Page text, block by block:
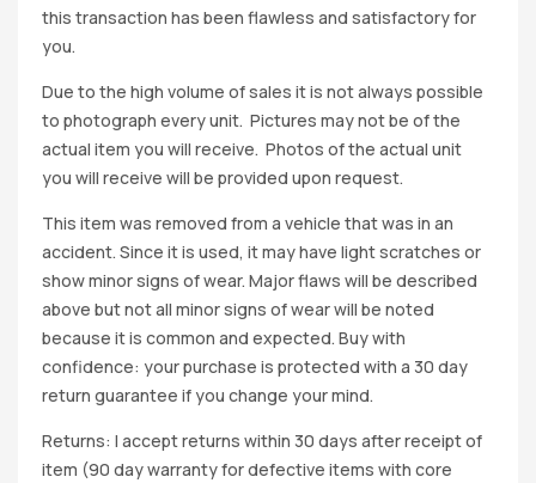
this transaction has been flawless and satisfactory for
you.
Due to the high volume of sales it is not always possible
to photograph every unit. Pictures may not be of the
actual item you will receive. Photos of the actual unit
you will receive will be provided upon request.
This item was removed from a vehicle that was in an
accident. Since it is used, it may have light scratches or
show minor signs of wear. Major flaws will be described
above but not all minor signs of wear will be noted
because it is common and expected. Buy with
confidence: your purchase is protected with a 30 day
return guarantee if you change your mind.
Returns: I accept returns within 30 days after receipt of
item (90 day warranty for defective items with core